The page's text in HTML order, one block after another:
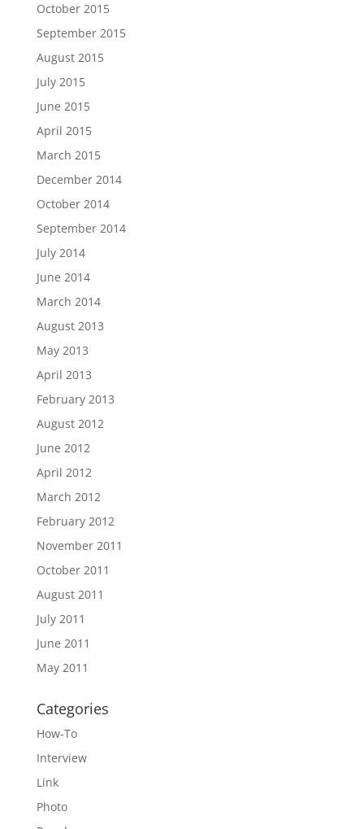
October 2015
September 2015
August 2015
July 2015
June 2015
April 2015
March 2015
December 2014
October 2014
September 2014
July 2014
June 2014
March 2014
August 2013
May 2013
April 2013
February 2013
August 2012
June 2012
April 2012
March 2012
February 2012
November 2011
October 2011
August 2011
July 2011
June 2011
May 2011
Categories
How-To
Interview
Link
Photo